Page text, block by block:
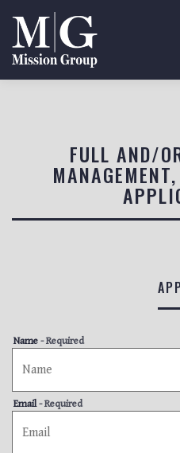
FULL AND/
Name - Required
Email- Required